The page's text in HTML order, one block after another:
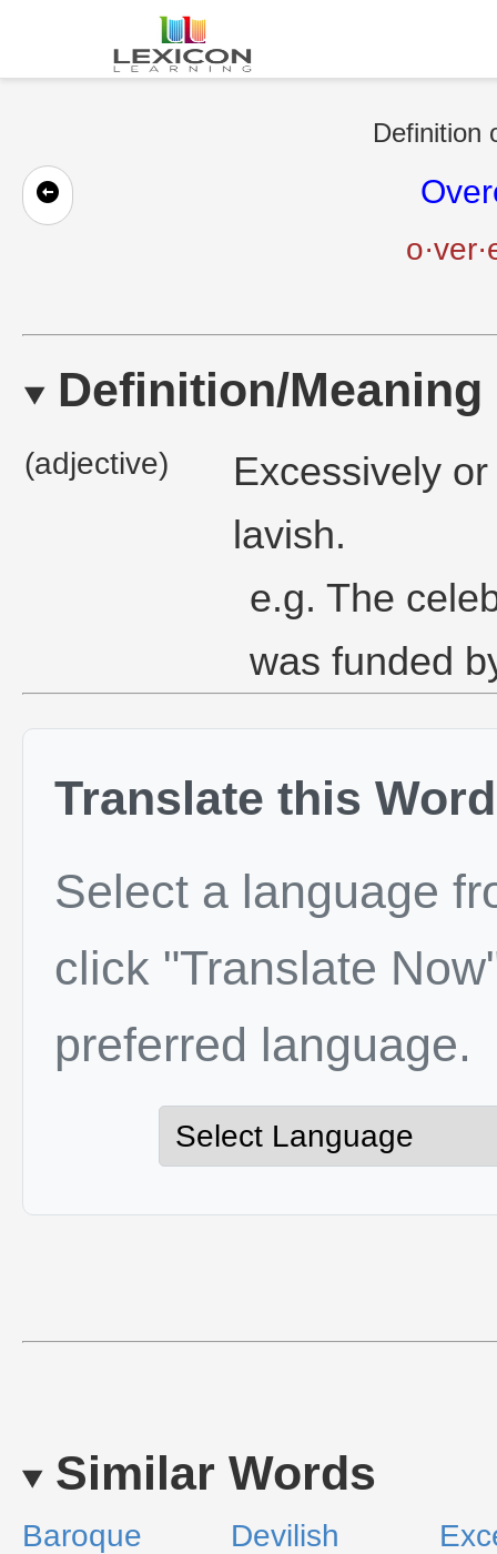
Definition
Definition/Meaning
(adjective)
Excessively
lavish.
e.g. The
was funded
Translate this Word
Select a language
click "Translate
preferred language.
Similar Words
Baroque Devilish